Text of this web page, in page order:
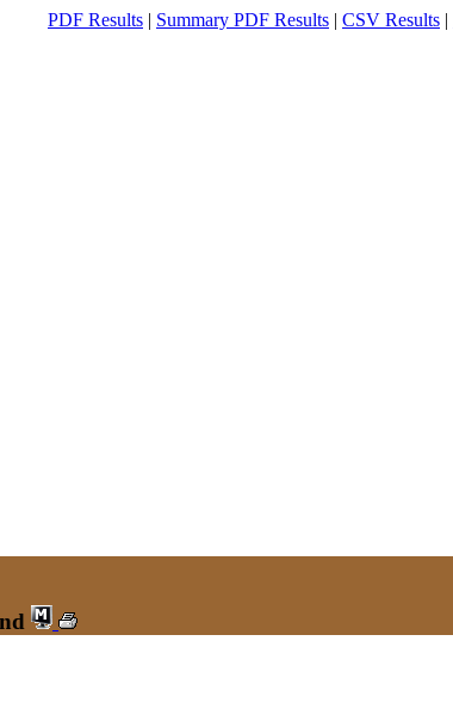
PDF Results | Summary PDF Results | CSV Results |